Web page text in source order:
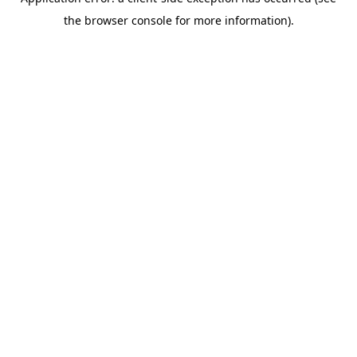
the browser console for more information).